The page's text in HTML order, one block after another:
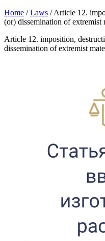
Home /Laws /Article 12.
(or) dissemination of
Article 12. imposition,
dissemination of extremist